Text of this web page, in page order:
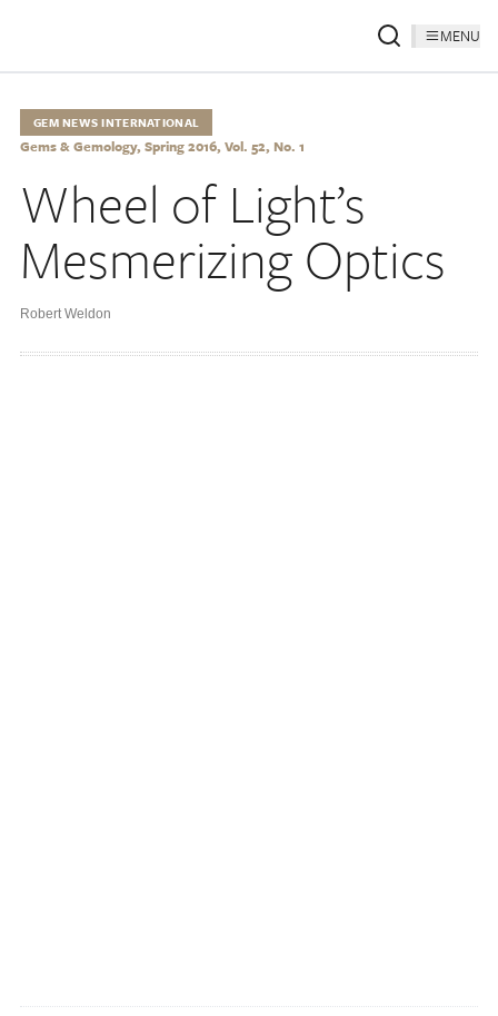
MENU
GEM NEWS INTERNATIONAL
Gems & Gemology, Spring 2016, Vol. 52, No. 1
Wheel of Light’s
Mesmerizing Optics
Robert Weldon